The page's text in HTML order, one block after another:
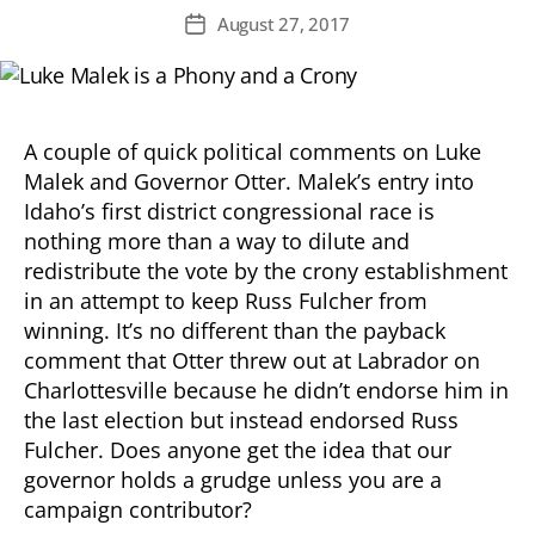
authorPostAugust 27, 2017
A couple of quick political comments on Luke
Malek and Governor Otter. Malek’s entry into
Idaho’s first district congressional race is
nothing more than a way to dilute and
redistribute the vote by the crony establishment
in an attempt to keep Russ Fulcher from
winning. It’s no different than the payback
comment that Otter threw out at Labrador on
Charlottesville because he didn’t endorse him in
the last election but instead endorsed Russ
Fulcher. Does anyone get the idea that our
governor holds a grudge unless you are a
campaign contributor?